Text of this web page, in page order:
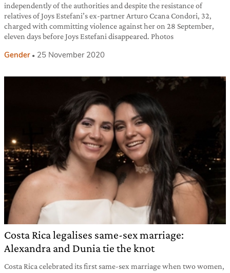
independently of the authorities and despite the resistance of
relatives of Joys Estefani’s ex-partner Arturo Ccana Condori, 32,
charged with committing violence against her on 28 September,
eleven days before Joys Estefani disappeared. Photos
Gender 25 November 2020
Costa Rica legalises same-sex marriage:
Alexandra and Dunia tie the knot
Costa Rica celebrated its first same-sex marriage when two women,